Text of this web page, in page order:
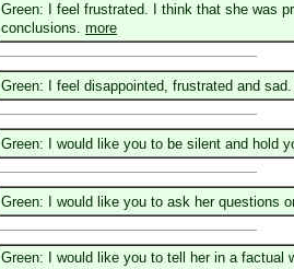
Green: I feel frustrated. I think that she was
conclusions. more
Green: I feel disappointed, frustrated and sad.
Green: I would like you to be silent and hold
Green: I would like you to ask her questions
Green: I would like you to tell her in a factual